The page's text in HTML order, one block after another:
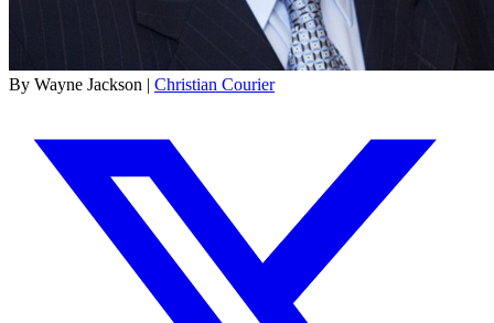
By Wayne Jackson | Christian Courier